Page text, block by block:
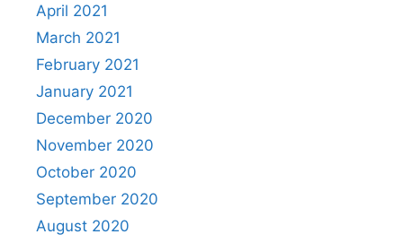
April 2021
March 2021
February 2021
January 2021
December 2020
November 2020
October 2020
September 2020
August 2020